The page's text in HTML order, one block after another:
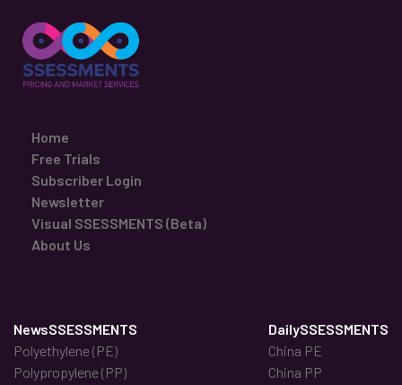
Home
Free Trials
Subscriber Login
Newsletter
Visual SSESSMENTS (Beta)
About Us
NewsSSESSMENTS
Polyethylene (PE)
Polypropylene (PP)
DailySSESSMENTS
China PE
China PP